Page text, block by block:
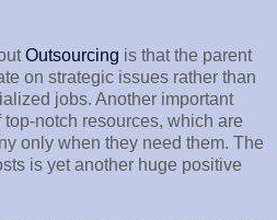
Outsourcing is that the parent
on strategic issues rather than
jobs. Another important
notch resources, which are
only when they need them. The
is yet another huge positive